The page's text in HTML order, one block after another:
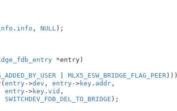
. info , NULL );
*entry)
MLX5_ESW_BRIDGE_FLAG_PEER )))
(entry->dev , entry->key. addr,
entry->key. vid ,
SWITCHDEV_FDB_DEL_TO_BRIDGE );